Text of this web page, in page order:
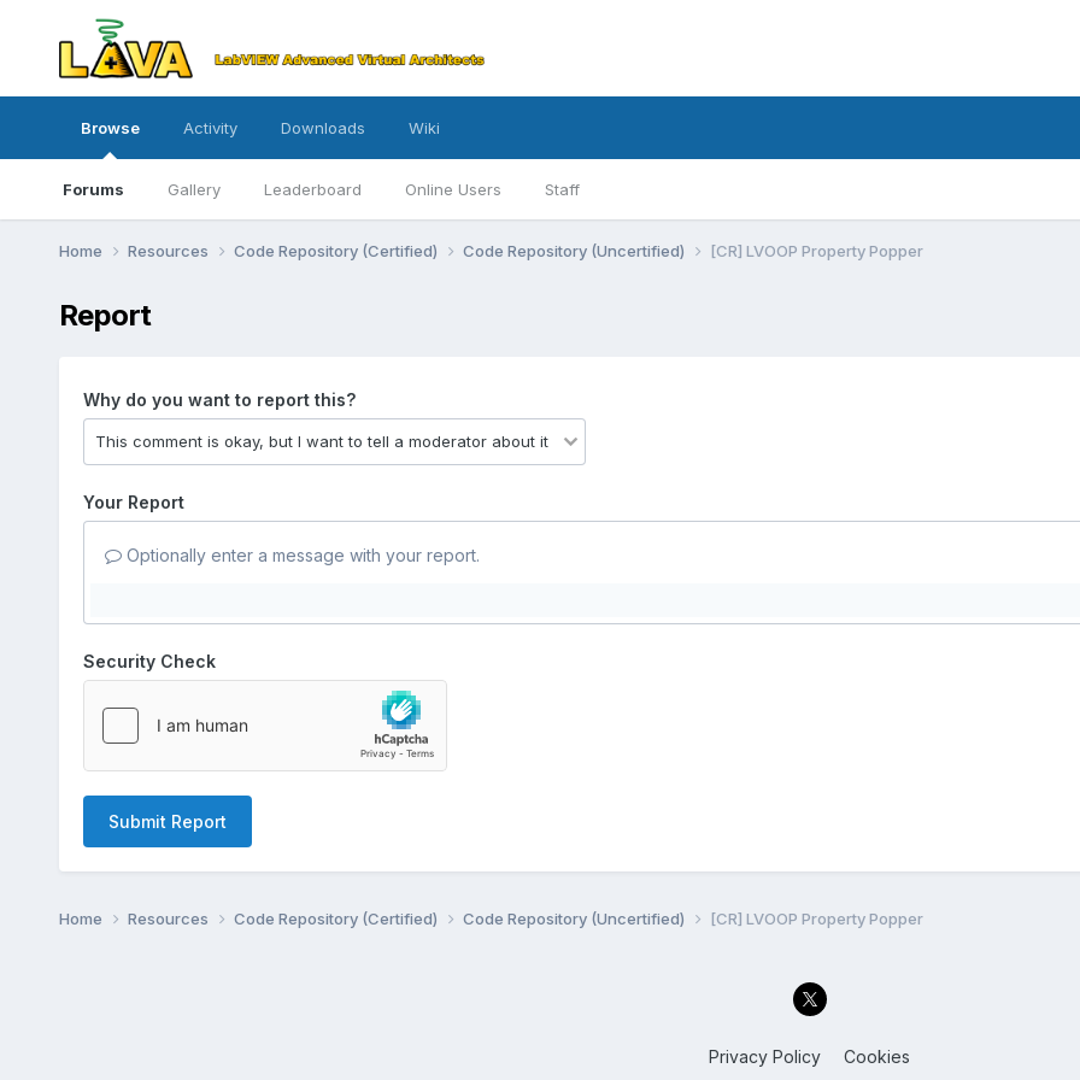
Browse
Forums Gallery Leaderboard Online Users Staff
Activity Downloads Wiki
Home Resources Code Repository (Certified) Code Repository (Uncertified) [CR] LVOOP Property Popper
Report
Why do you want to report this?
Your Report
Optionally enter a message with your report.
Security Check
Submit Report
Home Resources Code Repository (Certified) Code Repository (Uncertified) [CR] LVOOP Property Popper
Privacy Policy Cookies